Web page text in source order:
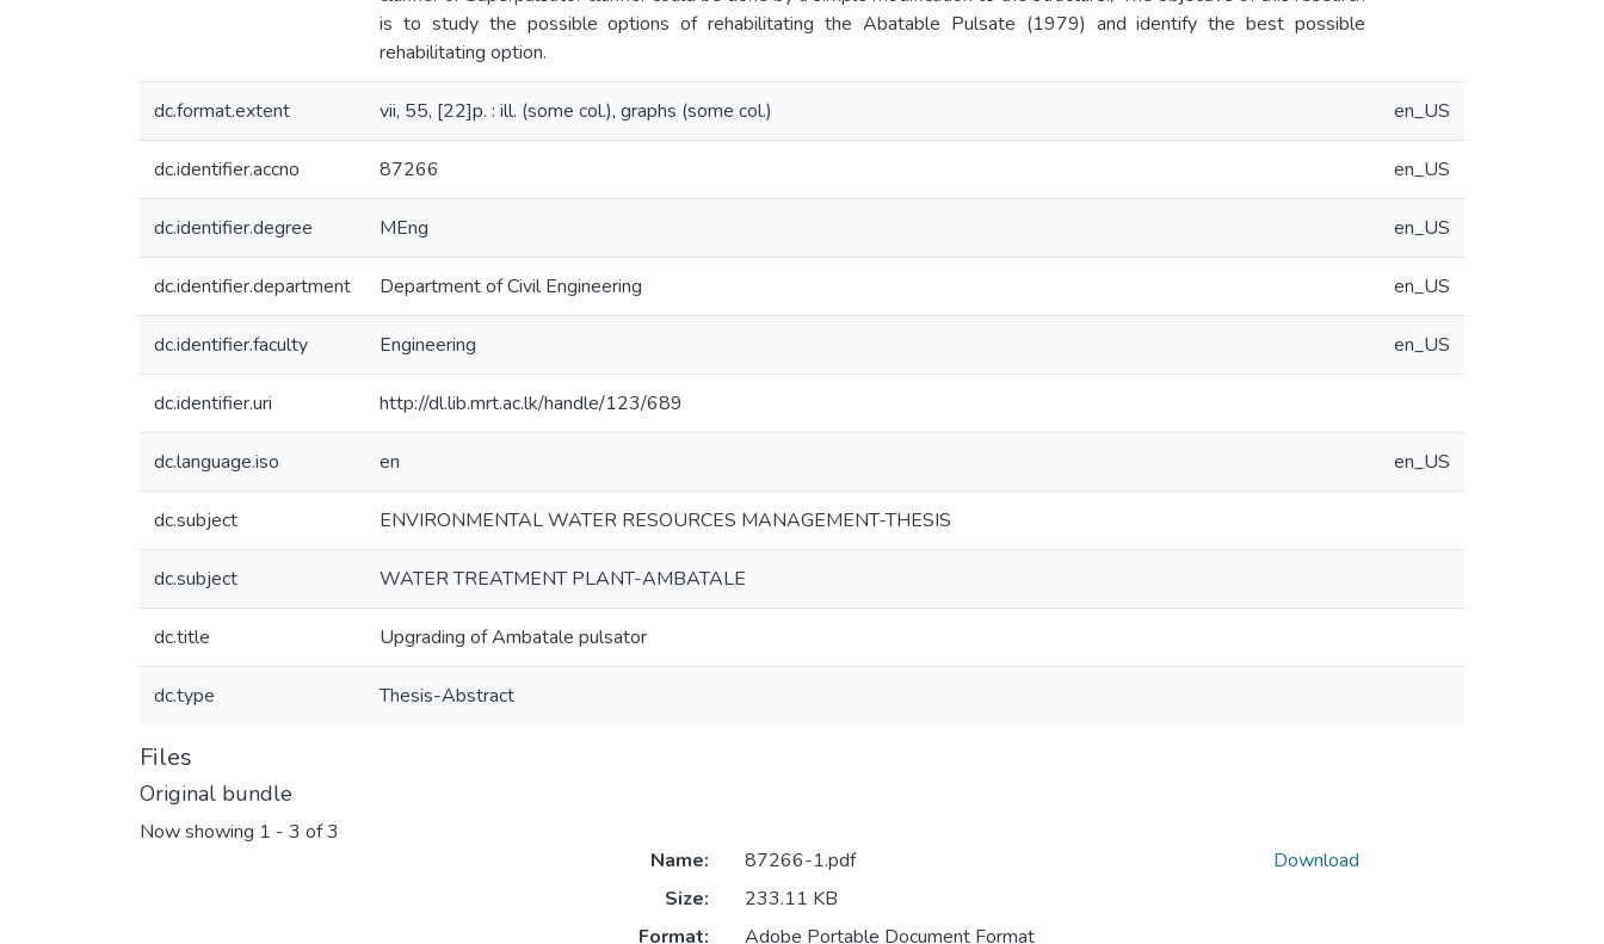
is to study the possible options of rehabilitating the Abatable Pulsate (1979) and identify the best possible
rehabilitating option.
dc.format.extent vii, 55, [22]p. : ill. (some col.), graphs (some col.) en_US
dc.identifier.accno 87266 en_US
dc.identifier.degree MEng en_US
dc.identifier.department Department of Civil Engineering en_US
dc.identifier.faculty Engineering en_US
dc.identifier.uri http://dl.lib.mrt.ac.lk/handle/123/689
dc.language.iso en en_US
dc.subject ENVIRONMENTAL WATER RESOURCES MANAGEMENT-THESIS
dc.subject WATER TREATMENT PLANT-AMBATALE
dc.title Upgrading of Ambatale pulsator
dc.type Thesis-Abstract
Files
Original bundle
Now showing 1 - 3 of 3
Name:
87266-1.pdf
Size:
233.11 KB
Format:
Adobe Portable Document Format
Download